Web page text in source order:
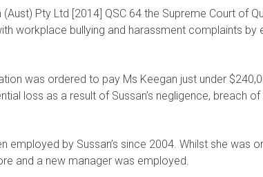
Pty Ltd [2014] QSC 64 the Supreme Court of
workplace bullying and harassment complaints
was ordered to pay Ms Keegan just under
loss as a result of Sussan’s negligence, breach
employed by Sussan’s since 2004. Whilst she was
and a new manager was employed.